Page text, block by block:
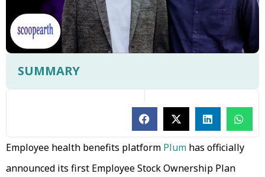
SUMMARY
Employee health benefits platform Plum has officially
announced its first Employee Stock Ownership Plan